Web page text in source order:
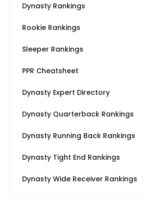
Dynasty Rankings
Rookie Rankings
Sleeper Rankings
PPR Cheatsheet
Dynasty Expert Directory
Dynasty Quarterback Rankings
Dynasty Running Back Rankings
Dynasty Tight End Rankings
Dynasty Wide Receiver Rankings